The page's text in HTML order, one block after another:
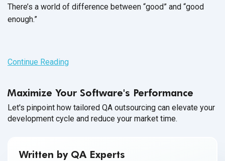
There’s a world of difference between “good” and “good
enough.”
Continue Reading
Maximize Your Software's Performance
Let's pinpoint how tailored QA outsourcing can elevate your
development cycle and reduce your market time.
Written by QA Experts